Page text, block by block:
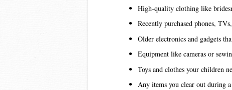
High-quality clothing like
Recently purchased phones,
Older electronics and gadgets
Equipment like cameras or
Toys and clothes your children
Any items you clear out during a